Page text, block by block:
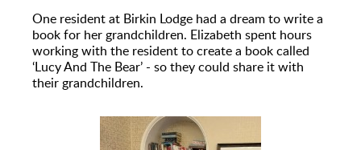
One resident at Birkin Lodge had a dream to write a
book for her grandchildren. Elizabeth spent hours
working with the resident to create a book called
‘Lucy And The Bear’ - so they could share it with
their grandchildren.